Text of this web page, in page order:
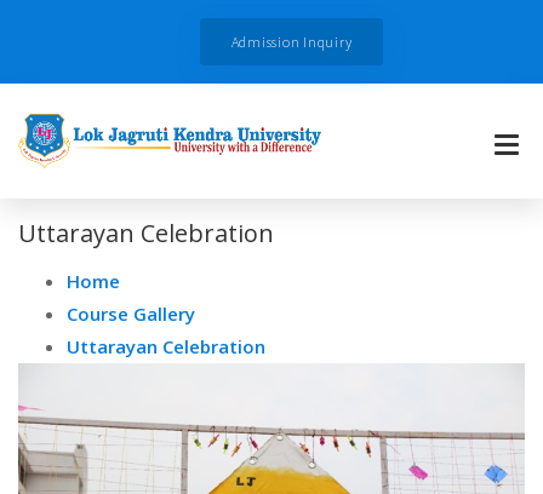
Admission Inquiry
Uttarayan Celebration
Home
Course Gallery
Uttarayan Celebration